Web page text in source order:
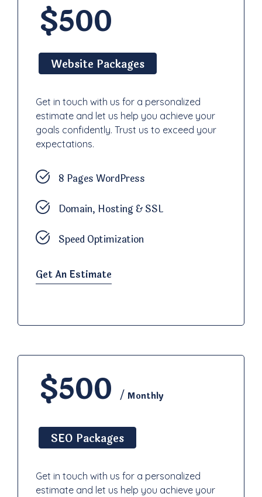
$500
Website Packages
Get in touch with us for a personalized
estimate and let us help you achieve your
goals confidently. Trust us to exceed your
expectations.
8 Pages WordPress
Domain, Hosting & SSL
Speed Optimization
Get An Estimate
$500 / Monthly
SEO Packages
Get in touch with us for a personalized
estimate and let us help you achieve your